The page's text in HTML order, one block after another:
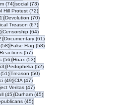
(74)74 posts
social (73)73 posts
Hill Protest (72)72 posts
71 posts
Devolution (70)70 posts
Treason (67)67 posts
65 posts
Censorship (64)64 posts
62 posts
Documentary (61)61 posts
(58)58 posts
False Flag (58)58 posts
(57)57 posts
(56)56 posts
Hoax (53)53 posts
53 posts
Pedophelia (52)52 posts
(51)51 posts
Treason (50)50 posts
(49)49 posts
CIA (47)47 posts
Veritas (47)47 posts
(45)45 posts
Durham (45)45 posts
(45)45 posts